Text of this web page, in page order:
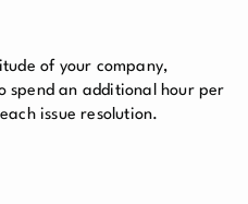
of your company,
spend an additional hour per
issue resolution.